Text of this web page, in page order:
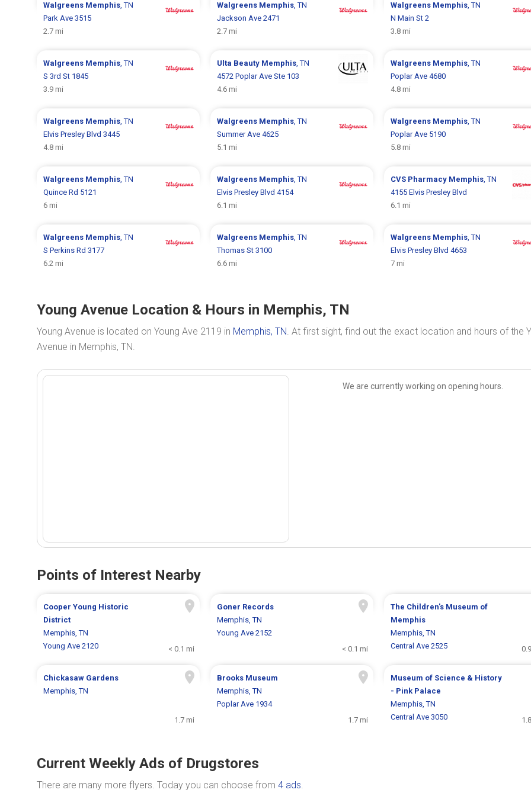
Walgreens Memphis, TN
Park Ave 3515
2.7 mi
Walgreens Memphis, TN
Jackson Ave 2471
2.7 mi
Walgreens Memphis, TN
N Main St 2
3.8 mi
Walgreens Memphis, TN
S 3rd St 1845
3.9 mi
Ulta Beauty Memphis, TN
4572 Poplar Ave Ste 103
4.6 mi
Walgreens Memphis, TN
Poplar Ave 4680
4.8 mi
Walgreens Memphis, TN
Elvis Presley Blvd 3445
4.8 mi
Walgreens Memphis, TN
Summer Ave 4625
5.1 mi
Walgreens Memphis, TN
Poplar Ave 5190
5.8 mi
Walgreens Memphis, TN
Quince Rd 5121
6 mi
Walgreens Memphis, TN
Elvis Presley Blvd 4154
6.1 mi
CVS Pharmacy Memphis, TN
4155 Elvis Presley Blvd
6.1 mi
Walgreens Memphis, TN
S Perkins Rd 3177
6.2 mi
Walgreens Memphis, TN
Thomas St 3100
6.6 mi
Walgreens Memphis, TN
Elvis Presley Blvd 4653
7 mi
Young Avenue Location & Hours in Memphis, TN
Young Avenue is located on Young Ave 2119 in Memphis, TN. At first sight, find out the exact location and hours of the
Avenue in Memphis, TN.
We are currently working on opening hours.
Points of Interest Nearby
Cooper Young Historic
District
Memphis, TN
Young Ave 2120
< 0.1 mi
Goner Records
Memphis, TN
Young Ave 2152
< 0.1 mi
The Children's Museum of
Memphis
Memphis, TN
Central Ave 2525
Chickasaw Gardens
Memphis, TN
1.7 mi
Brooks Museum
Memphis, TN
Poplar Ave 1934
1.7 mi
Museum of Science & History
- Pink Palace
Memphis, TN
Central Ave 3050
Current Weekly Ads of Drugstores
There are many more flyers. Today you can choose from 4 ads.